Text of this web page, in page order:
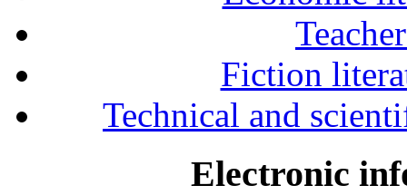
Fiction
Technical and
Electronic